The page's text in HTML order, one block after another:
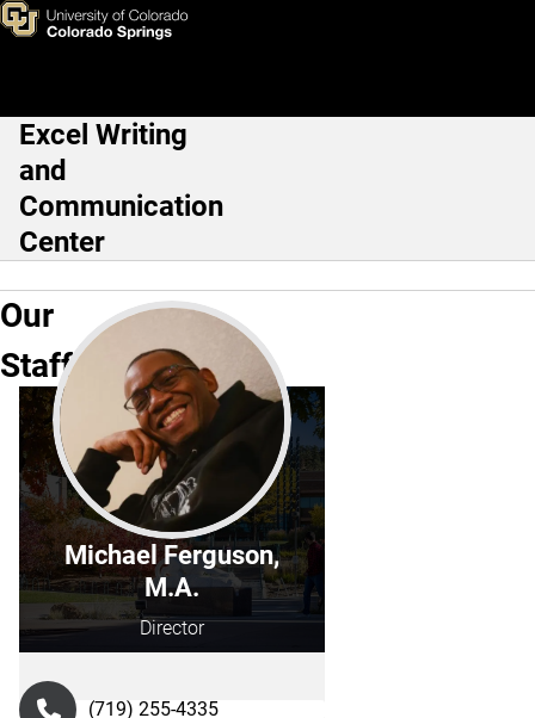
Skip to main content
Our Staff
Main Navigation
Excel Writing
and
Communication
Center
Our
Staff
Michael Ferguson,
M.A.
Director
(719) 255-4335